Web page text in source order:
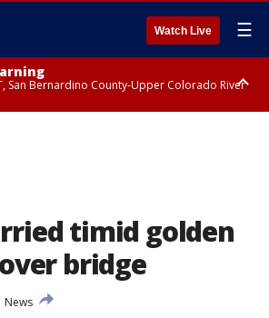
Watch Live ☰
San Bernardino County-Upper Colorado River
timid golden
bridge
News